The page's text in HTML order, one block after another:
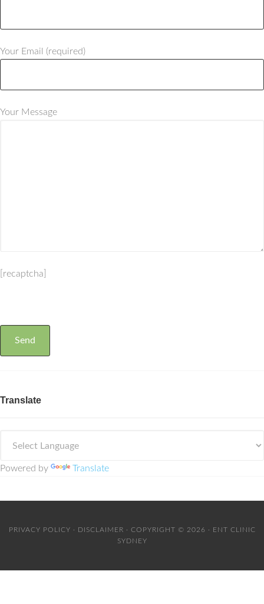
Your Email (required)
Your Message
[recaptcha]
Translate
Powered by Translate
PRIVACY POLICY · DISCLAIMER · COPYRIGHT © 2026 · ENT CLINIC
SYDNEY